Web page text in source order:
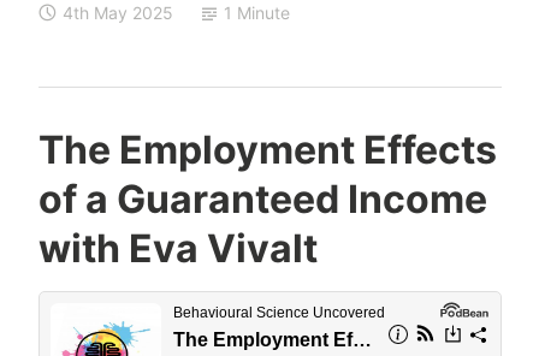
4th May 2025
1 Minute
The Employment Effects
of a Guaranteed Income
with Eva Vivalt